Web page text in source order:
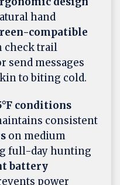
hand
compatible
check trail
send messages
to biting cold.
conditions
consistent
on medium
full-day hunting
battery
power